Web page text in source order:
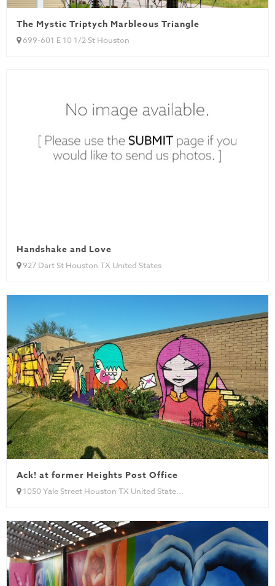
The Mystic Triptych Marbleous Triangle
699-601 E 10 1/2 St Houston
Handshake and Love
927 Dart St Houston TX United States
Ack! at former Heights Post Office
1050 Yale Street Houston TX United State...